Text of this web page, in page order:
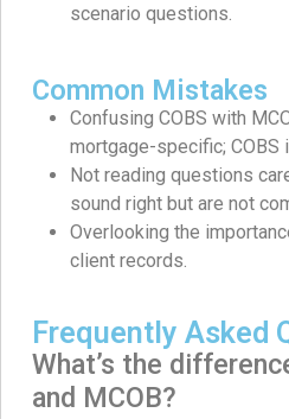
scenario questions.
Common Mistakes
Confusing COBS with
mortgage-specific; COBS
Not reading questions
sound right but are not
Overlooking the
client records.
Frequently Asked
What’s the
and MCOB?